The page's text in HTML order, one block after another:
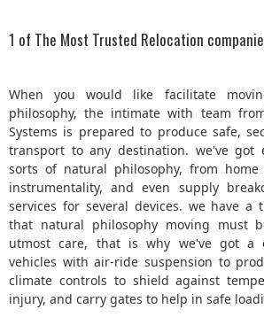
a
n
g
:
5
/
5
s
a
e
1 of The Most Trusted Relocation
When you would like facilitate
philosophy, the intimate with team
Systems is prepared to produce safe,
transport to any destination. we've got
sorts of natural philosophy, from
instrumentality, and even supply
services for several devices. we have a
that natural philosophy moving must
utmost care, that is why we've got a
vehicles with air-ride suspension to
climate controls to shield against
injury, and carry gates to help in safe